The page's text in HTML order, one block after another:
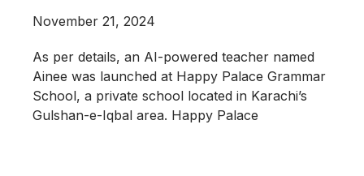
November 21, 2024
As per details, an AI-powered teacher named
Ainee was launched at Happy Palace Grammar
School, a private school located in Karachi’s
Gulshan-e-Iqbal area. Happy Palace